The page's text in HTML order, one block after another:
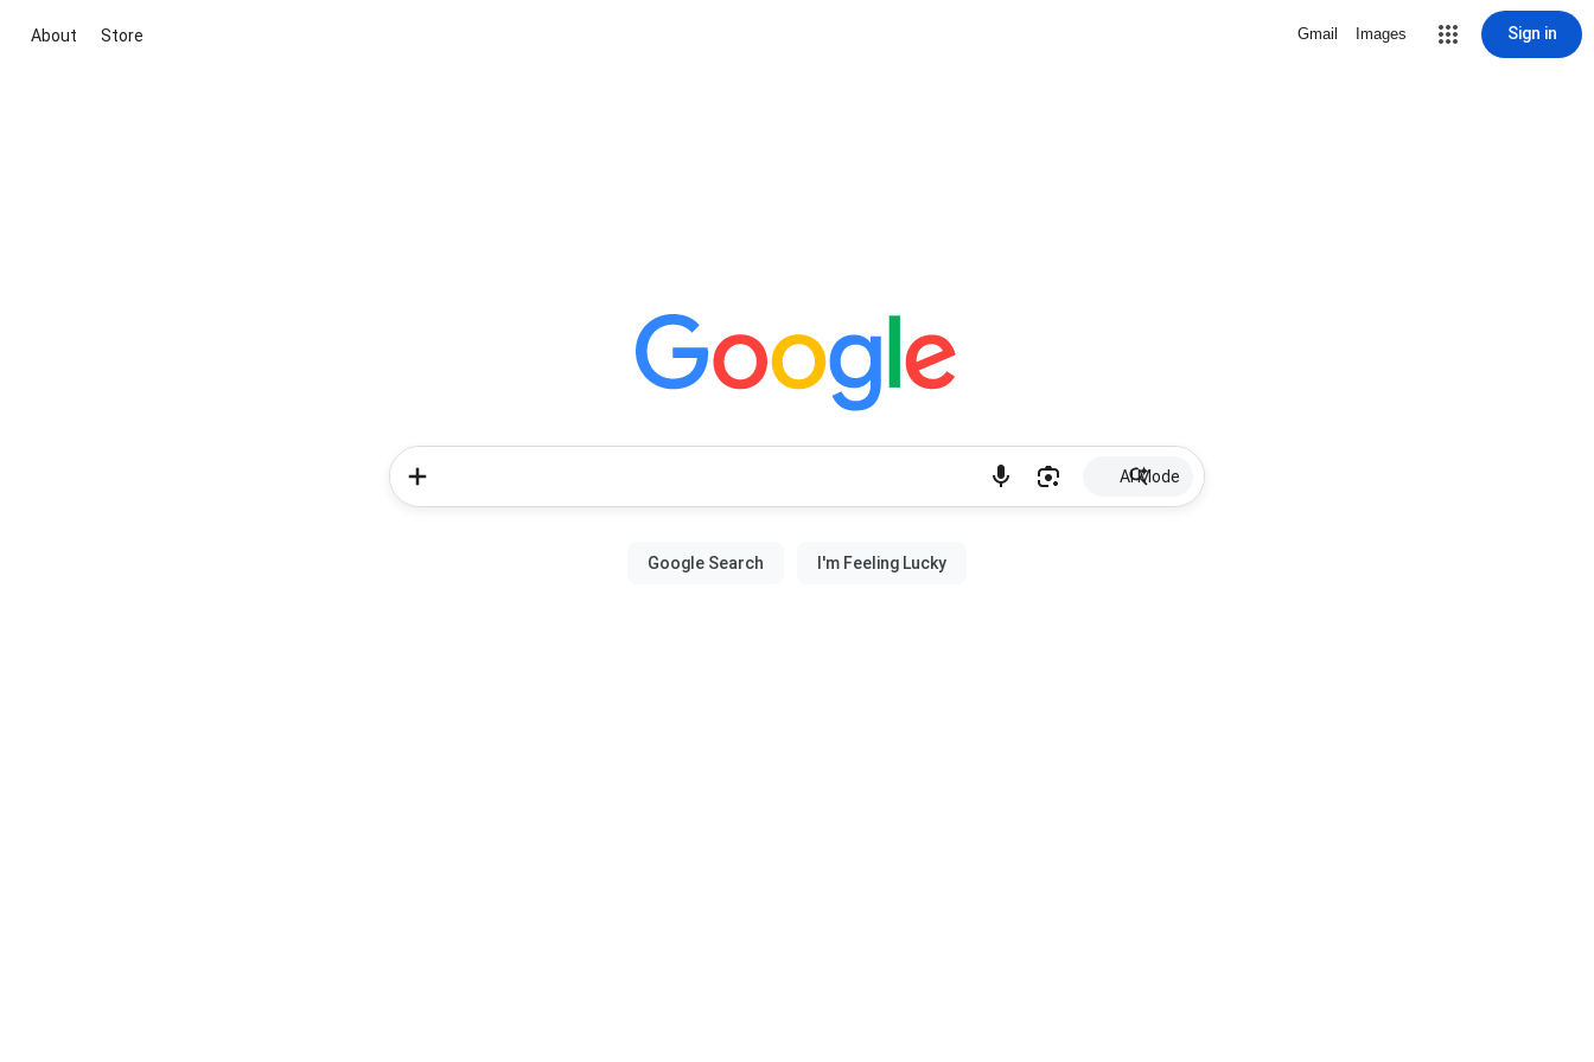
About Store Gmail Images Sign in
AI Mode